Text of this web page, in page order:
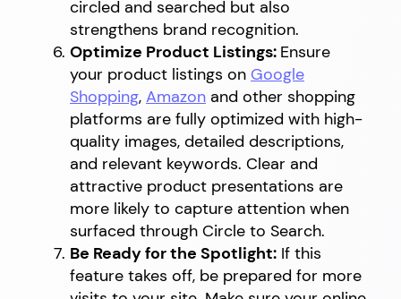
circled and searched but also
strengthens brand recognition.
Optimize Product Listings: Ensure
your product listings on Google
Shopping, Amazon and other shopping
platforms are fully optimized with high-
quality images, detailed descriptions,
and relevant keywords. Clear and
attractive product presentations are
more likely to capture attention when
surfaced through Circle to Search.
Be Ready for the Spotlight: If this
feature takes off, be prepared for more